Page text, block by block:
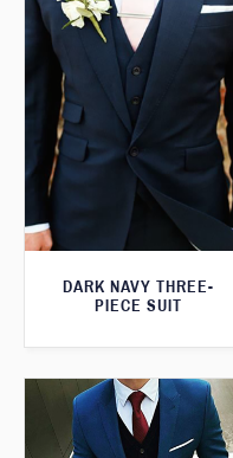
DARK NAVY THREE-
PIECE SUIT